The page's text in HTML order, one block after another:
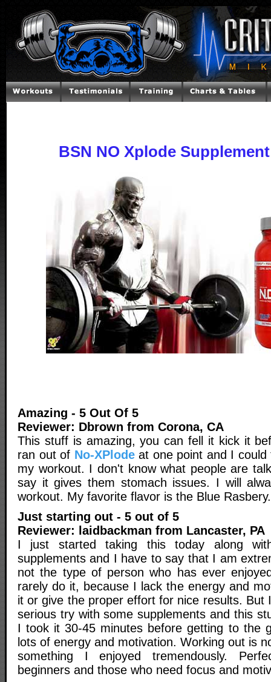
BSN NO Xplode
Amazing - 5 Out Of 5
Reviewer: Dbrown from Corona, CA
This stuff is amazing, you can fell it kick it
ran out of No-XPlodeat one point and I could
my workout. I don't know what people are
say it gives them stomach issues. I will
workout. My favorite flavor is the Blue
Just starting out - 5 out of 5
Reviewer: laidbackman from Lancaster, PA
I just started taking this today along
supplements and I have to say that I am
not the type of person who has ever
rarely do it, because I lack the energy and
it or give the proper effort for nice results. But
serious try with some supplements and this
I took it 30-45 minutes before getting to the
lots of energy and motivation. Working out is
something I enjoyed tremendously.
beginners and those who need focus and